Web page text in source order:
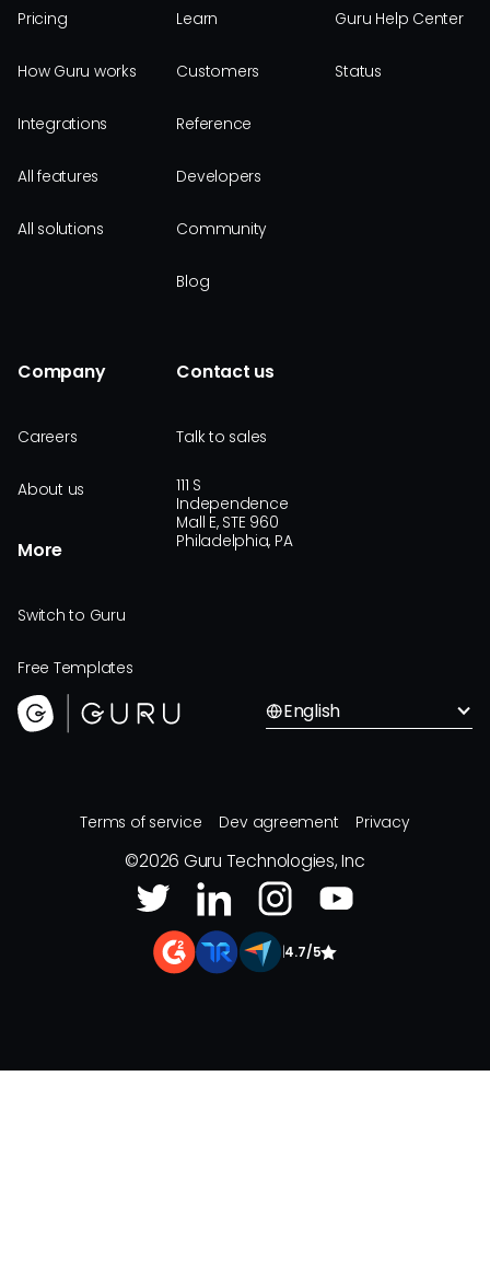
Pricing
How Guru works
Integrations
All features
All solutions
Learn
Customers
Reference
Developers
Community
Blog
Guru Help Center
Status
Company
Careers
About us
More
Switch to Guru
Free Templates
Contact us
Talk to sales
111 S
Independence
Mall E, STE 960
Philadelphia, PA
English
Terms of service Dev agreement Privacy
©2026 Guru Technologies, Inc
|4.7/5